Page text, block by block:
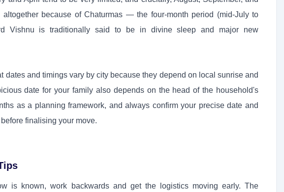
because of Chaturmas — the four-month period (mid-July to
Vishnu is traditionally said to be in divine sleep and major new
dates and timings vary by city because they depend on local sunrise and
date for your family also depends on the head of the household's
as a planning framework, and always confirm your precise date and
finalising your move.
is known, work backwards and get the logistics moving early. The